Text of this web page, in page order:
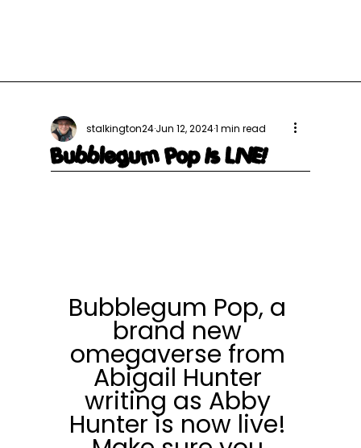
Bubblegum Pop Is LIVE!
stalkington24Jun 12, 20241 min read
Bubblegum Pop, a
brand new
omegaverse from
Abigail Hunter
writing as Abby
Hunter is now live!